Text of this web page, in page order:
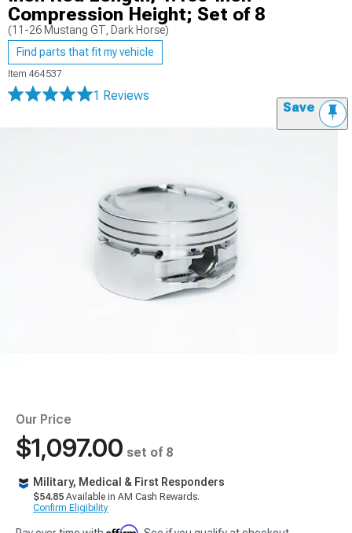
Compression Height; Set of 8
(11-26 Mustang GT, Dark Horse)
Find parts that fit my vehicle
Item 464537
1 Reviews
Save
Our Price
$1,097.00 set of 8
Military, Medical & First Responders
$54.85 Available in AM Cash Rewards.
Confirm Eligibility